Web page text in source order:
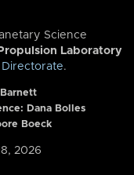
Science
Laboratory
Directorate.
Dana Bolles
Boeck
2026